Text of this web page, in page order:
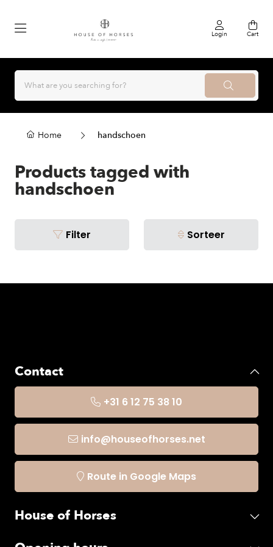
Login Cart
Home handschoen
Products tagged with
handschoen
Filter Sorteer
Contact
+31 6 12 75 38 10
info@houseofhorses.net
Route in Google Maps
House of Horses